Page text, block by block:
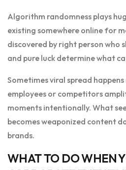
Algorithm randomness plays
existing somewhere online for
discovered by right person who
and pure luck determine what
Sometimes viral spread
employees or competitors
moments intentionally. What
becomes weaponized content
brands.
WHAT TO DO WHEN